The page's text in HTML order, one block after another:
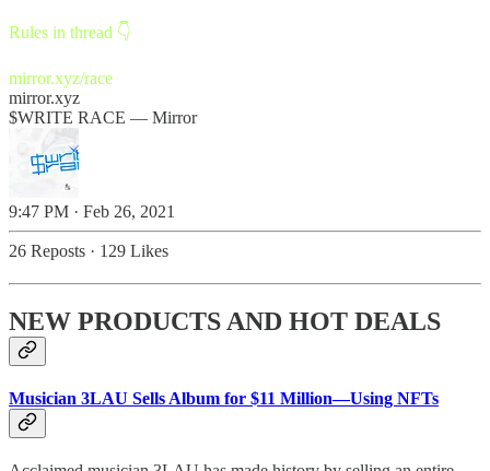
Rules in thread 👇
mirror.xyz/race
mirror.xyz
$WRITE RACE — Mirror
9:47 PM · Feb 26, 2021
26 Reposts · 129 Likes
NEW PRODUCTS AND HOT DEALS
Musician 3LAU Sells Album for $11 Million—Using NFTs